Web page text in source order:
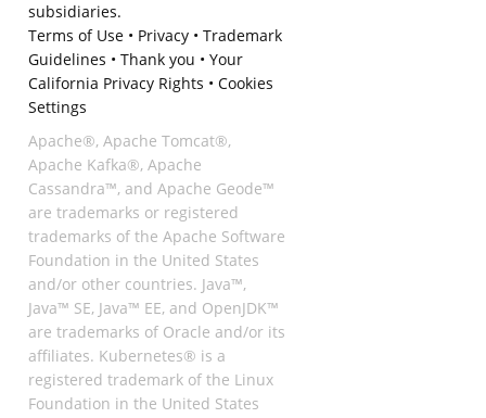
subsidiaries.
Terms of Use• Privacy• Trademark
Guidelines • Thank you • Your
California Privacy Rights • Cookies
Settings
Apache®, Apache Tomcat®,
Apache Kafka®, Apache
Cassandra™, and Apache Geode™
are trademarks or registered
trademarks of the Apache Software
Foundation in the United States
and/or other countries. Java™,
Java™ SE, Java™ EE, and OpenJDK™
are trademarks of Oracle and/or its
affiliates. Kubernetes® is a
registered trademark of the Linux
Foundation in the United States